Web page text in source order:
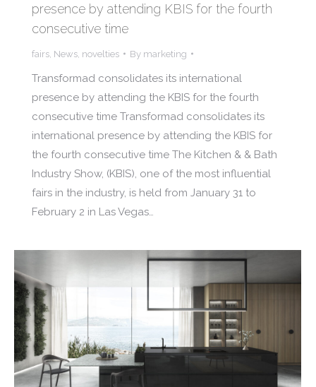
presence by attending KBIS for the fourth
consecutive time
fairs News novelties By marketing
Transformad consolidates its international
presence by attending the KBIS for the fourth
consecutive time Transformad consolidates its
international presence by attending the KBIS for
the fourth consecutive time The Kitchen & & Bath
Industry Show, (KBIS), one of the most influential
fairs in the industry, is held from January 31 to
February 2 in Las Vegas…